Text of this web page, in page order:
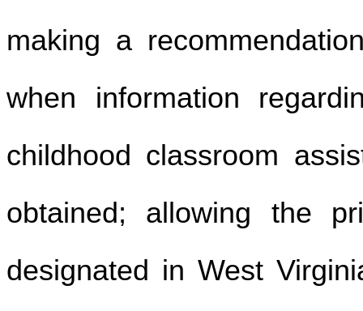
making a
when information
childhood classroom
obtained; allowing the
designated in West